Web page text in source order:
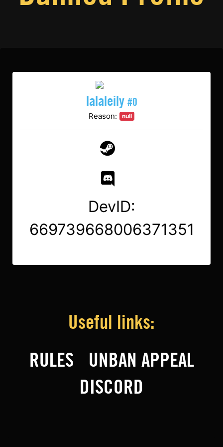
lalaleily #0
Reason: null
DevID:
669739668006371351
Useful links:
RULES
UNBAN APPEAL
DISCORD